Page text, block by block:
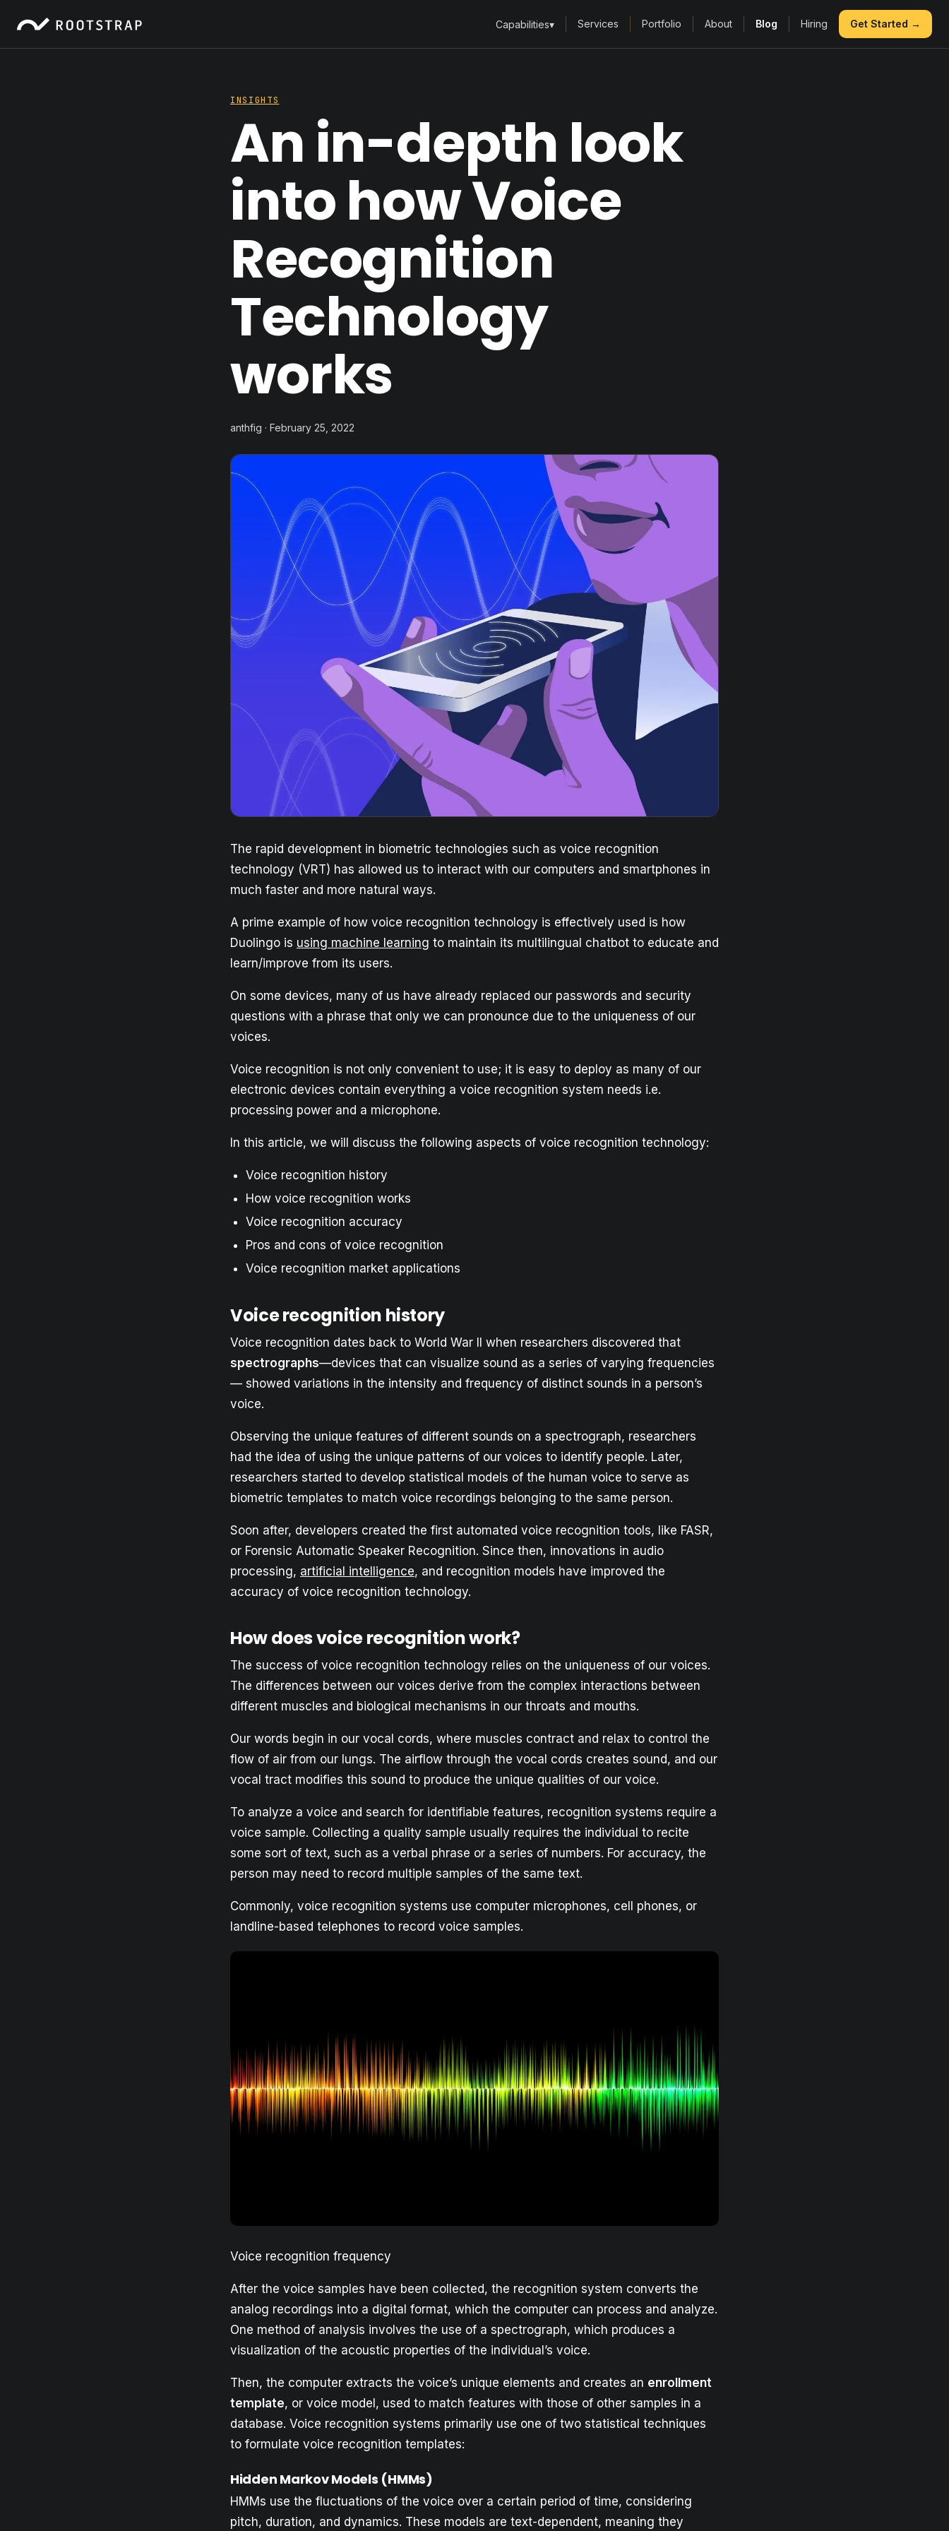
Capabilities▾ Services Portfolio About Blog Hiring Get Started →
INSIGHTS
An in-depth look
into how Voice
Recognition
Technology
works
anthfig · February 25, 2022
The rapid development in biometric technologies such as voice recognition
technology (VRT) has allowed us to interact with our computers and smartphones in
much faster and more natural ways.
A prime example of how voice recognition technology is effectively used is how
Duolingo is using machine learning to maintain its multilingual chatbot to educate and
learn/improve from its users.
On some devices, many of us have already replaced our passwords and security
questions with a phrase that only we can pronounce due to the uniqueness of our
voices.
Voice recognition is not only convenient to use; it is easy to deploy as many of our
electronic devices contain everything a voice recognition system needs i.e.
processing power and a microphone.
In this article, we will discuss the following aspects of voice recognition technology:
Voice recognition history
How voice recognition works
Voice recognition accuracy
Pros and cons of voice recognition
Voice recognition market applications
Voice recognition history
Voice recognition dates back to World War II when researchers discovered that
spectrographs—devices that can visualize sound as a series of varying frequencies
— showed variations in the intensity and frequency of distinct sounds in a person’s
voice.
Observing the unique features of different sounds on a spectrograph, researchers
had the idea of using the unique patterns of our voices to identify people. Later,
researchers started to develop statistical models of the human voice to serve as
biometric templates to match voice recordings belonging to the same person.
Soon after, developers created the first automated voice recognition tools, like FASR,
or Forensic Automatic Speaker Recognition. Since then, innovations in audio
processing, artificial intelligence, and recognition models have improved the
accuracy of voice recognition technology.
How does voice recognition work?
The success of voice recognition technology relies on the uniqueness of our voices.
The differences between our voices derive from the complex interactions between
different muscles and biological mechanisms in our throats and mouths.
Our words begin in our vocal cords, where muscles contract and relax to control the
flow of air from our lungs. The airflow through the vocal cords creates sound, and our
vocal tract modifies this sound to produce the unique qualities of our voice.
To analyze a voice and search for identifiable features, recognition systems require a
voice sample. Collecting a quality sample usually requires the individual to recite
some sort of text, such as a verbal phrase or a series of numbers. For accuracy, the
person may need to record multiple samples of the same text.
Commonly, voice recognition systems use computer microphones, cell phones, or
landline-based telephones to record voice samples.
Voice recognition frequency
After the voice samples have been collected, the recognition system converts the
analog recordings into a digital format, which the computer can process and analyze.
One method of analysis involves the use of a spectrograph, which produces a
visualization of the acoustic properties of the individual’s voice.
Then, the computer extracts the voice’s unique elements and creates an enrollment
template, or voice model, used to match features with those of other samples in a
database. Voice recognition systems primarily use one of two statistical techniques
to formulate voice recognition templates:
Hidden Markov Models (HMMs)
HMMs use the fluctuations of the voice over a certain period of time, considering
pitch, duration, and dynamics. These models are text-dependent, meaning they